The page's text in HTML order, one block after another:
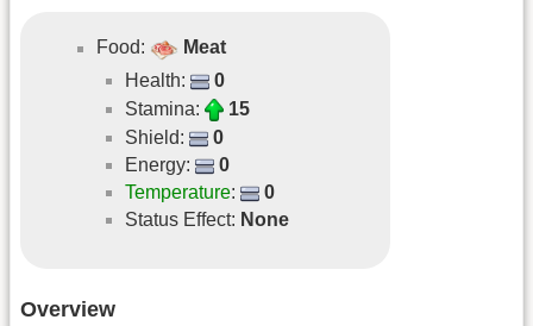
Food:
Meat
Health:
0
Stamina:
15
Shield:
0
Energy:
0
Temperature:
0
Status Effect: None
Overview